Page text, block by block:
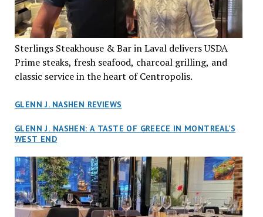
Sterlings Steakhouse & Bar in Laval delivers USDA
Prime steaks, fresh seafood, charcoal grilling, and
classic service in the heart of Centropolis.
GLENN J. NASHEN REVIEWS
GLENN J. NASHEN: A TASTE OF GREECE IN MONTREAL’S
WEST END